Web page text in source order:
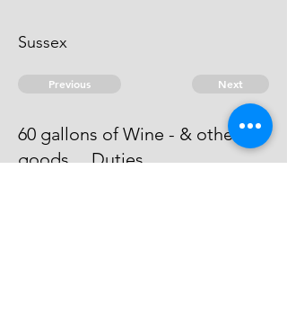
Sussex
Previous Next
60 gallons of Wine - & other
goods ... Duties